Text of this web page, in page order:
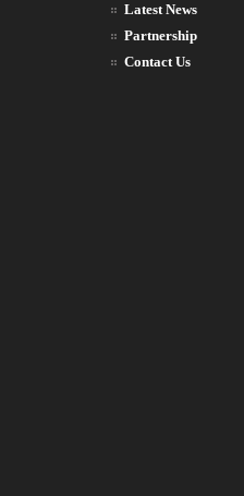
Latest News
Partnership
Contact Us